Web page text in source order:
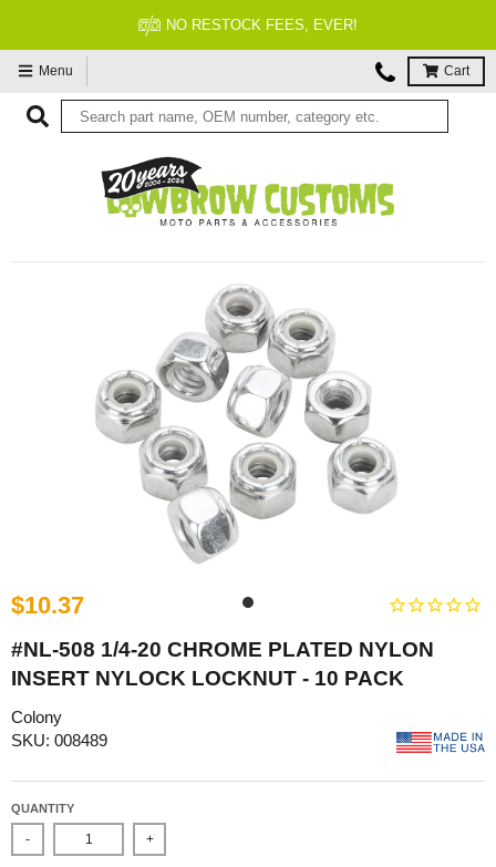
NO RESTOCK FEES, EVER!
Menu Cart
$10.37
#NL-508 1/4-20 CHROME PLATED NYLON
INSERT NYLOCK LOCKNUT - 10 PACK
Colony
SKU: 008489
QUANTITY
- +